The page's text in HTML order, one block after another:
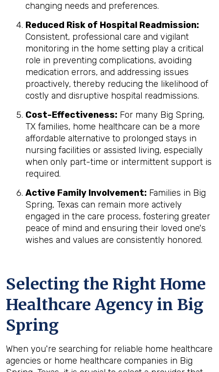
changing needs and preferences.
Reduced Risk of Hospital Readmission:
Consistent, professional care and vigilant
monitoring in the home setting play a critical
role in preventing complications, avoiding
medication errors, and addressing issues
proactively, thereby reducing the likelihood of
costly and disruptive hospital readmissions.
Cost-Effectiveness: For many Big Spring,
TX families, home healthcare can be a more
affordable alternative to prolonged stays in
nursing facilities or assisted living, especially
when only part-time or intermittent support is
required.
Active Family Involvement: Families in Big
Spring, Texas can remain more actively
engaged in the care process, fostering greater
peace of mind and ensuring their loved one's
wishes and values are consistently honored.
Selecting the Right Home
Healthcare Agency in Big
Spring
When you're searching for reliable home healthcare
agencies or home healthcare companies in Big